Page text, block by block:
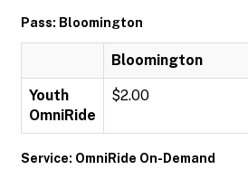
Pass: Bloomington
Bloomington
Youth
OmniRide
$2.00
Service: OmniRide On-Demand